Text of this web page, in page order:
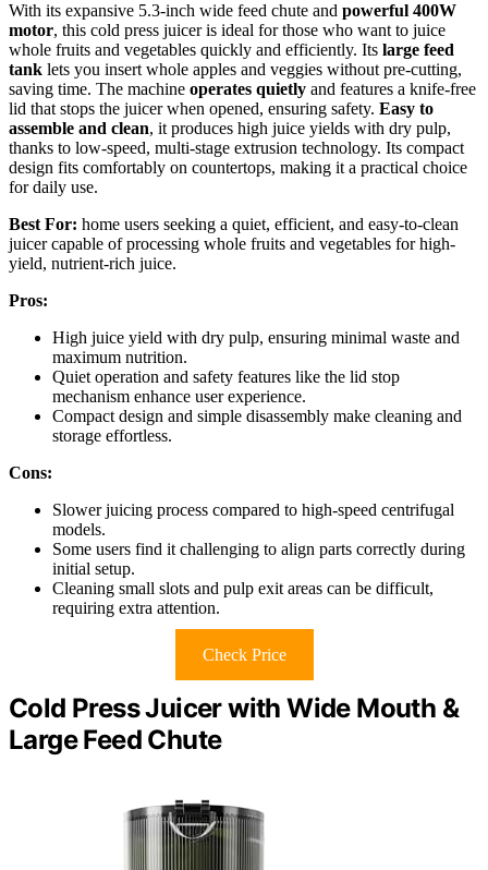
With its expansive 5.3-inch wide feed chute and powerful 400W
motor, this cold press juicer is ideal for those who want to juice
whole fruits and vegetables quickly and efficiently. Its large feed
tank lets you insert whole apples and veggies without pre-cutting,
saving time. The machine operates quietly and features a knife-free
lid that stops the juicer when opened, ensuring safety. Easy to
assemble and clean, it produces high juice yields with dry pulp,
thanks to low-speed, multi-stage extrusion technology. Its compact
design fits comfortably on countertops, making it a practical choice
for daily use.
Best For: home users seeking a quiet, efficient, and easy-to-clean
juicer capable of processing whole fruits and vegetables for high-
yield, nutrient-rich juice.
Pros:
High juice yield with dry pulp, ensuring minimal waste and
maximum nutrition.
Quiet operation and safety features like the lid stop
mechanism enhance user experience.
Compact design and simple disassembly make cleaning and
storage effortless.
Cons:
Slower juicing process compared to high-speed centrifugal
models.
Some users find it challenging to align parts correctly during
initial setup.
Cleaning small slots and pulp exit areas can be difficult,
requiring extra attention.
Check Price
Cold Press Juicer with Wide Mouth &
Large Feed Chute